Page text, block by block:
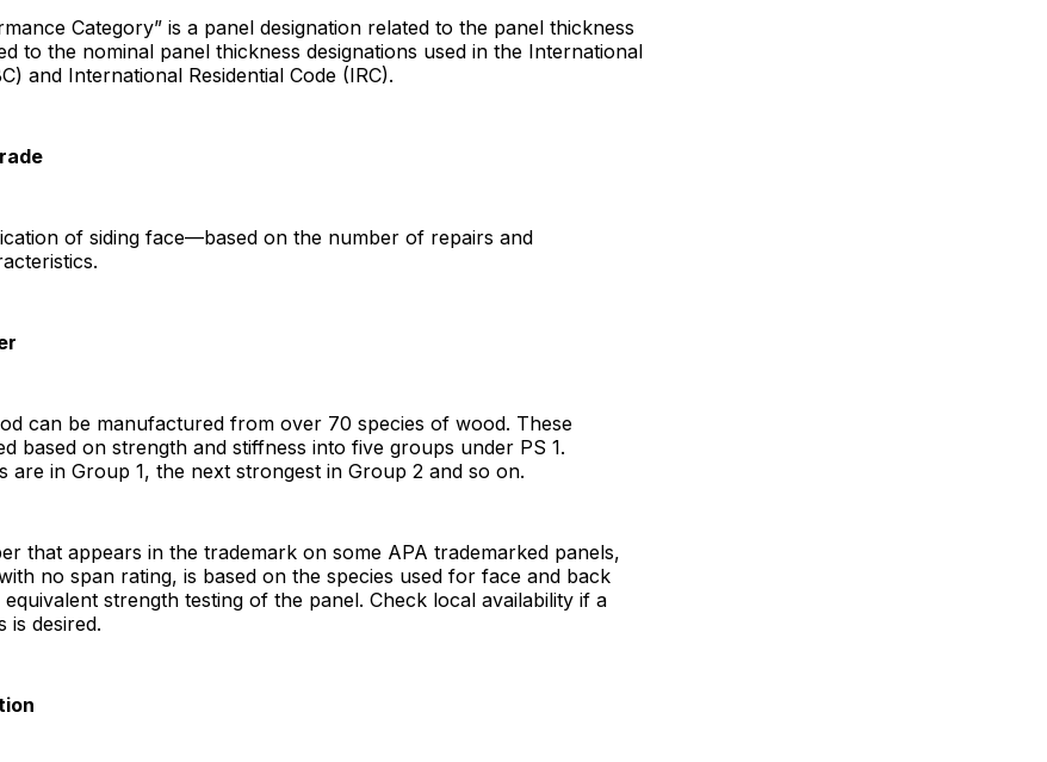
Category” is a panel designation related to the panel thickness
to the nominal panel thickness designations used in the International
and International Residential Code (IRC).
of siding face—based on the number of repairs and
can be manufactured from over 70 species of wood. These
based on strength and stiffness into five groups under PS 1.
are in Group 1, the next strongest in Group 2 and so on.
that appears in the trademark on some APA trademarked panels,
no span rating, is based on the species used for face and back
strength testing of the panel. Check local availability if a
is desired.